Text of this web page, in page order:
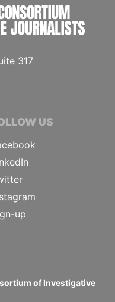
317
US
up
of Investigative